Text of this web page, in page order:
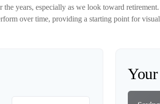
years, especially as we look toward
over time, providing a starting point for